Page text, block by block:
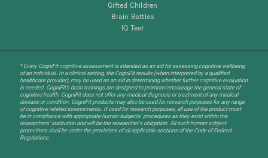
Gifted Children
Brain Battles
IQ Test
* Every CogniFit cognitive assessment is intended as an aid for assessing cognitive wellbeing
of an individual. In a clinical setting, the CogniFit results (when interpreted by a qualified
healthcare provider), may be used as an aid in determining whether further cognitive evaluation
is needed. CogniFit’s brain trainings are designed to promote/encourage the general state of
cognitive health. CogniFit does not offer any medical diagnosis or treatment of any medical
disease or condition. CogniFit products may also be used for research purposes for any range
of cognitive related assessments. If used for research purposes, all use of the product must
be in compliance with appropriate human subjects' procedures as they exist within the
researchers' institution and will be the researcher's obligation. All such human subject
protections shall be under the provisions of all applicable sections of the Code of Federal
Regulations.